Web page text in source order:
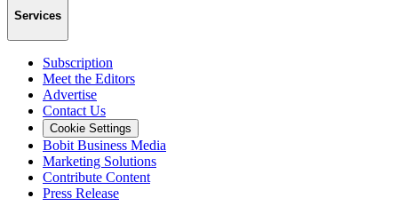
Services
Subscription
Meet the Editors
Advertise
Contact Us
Cookie Settings
Bobit Business Media
Marketing Solutions
Contribute Content
Press Release